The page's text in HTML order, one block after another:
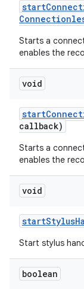
start
Starts a
enables the
void
start
callback)
Starts a
enables the
void
startStylus
Start stylus
boolean